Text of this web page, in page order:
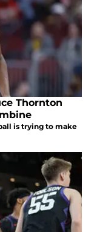
Thornton
is trying to make